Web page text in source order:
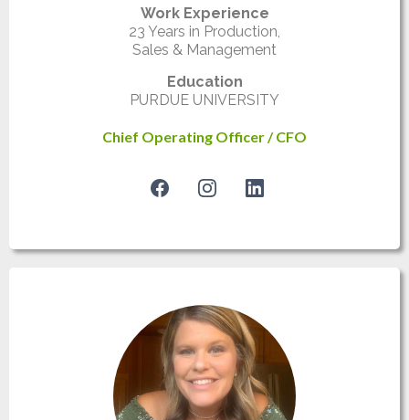
Work Experience
23 Years in Production,
Sales & Management
Education
PURDUE UNIVERSITY
Chief Operating Officer / CFO